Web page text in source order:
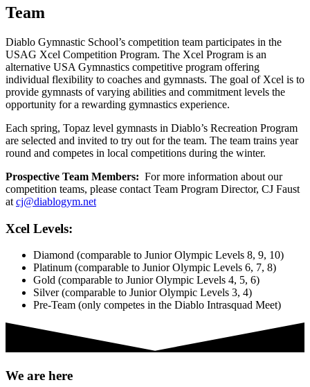
Team
Diablo Gymnastic School’s competition team participates in the
USAG Xcel Competition Program. The Xcel Program is an
alternative USA Gymnastics competitive program offering
individual flexibility to coaches and gymnasts. The goal of Xcel is to
provide gymnasts of varying abilities and commitment levels the
opportunity for a rewarding gymnastics experience.
Each spring, Topaz level gymnasts in Diablo’s Recreation Program
are selected and invited to try out for the team. The team trains year
round and competes in local competitions during the winter.
Prospective Team Members: For more information about our
competition teams, please contact Team Program Director, CJ Faust
at cj@diablogym.net
Xcel Levels:
Diamond (comparable to Junior Olympic Levels 8, 9, 10)
Platinum (comparable to Junior Olympic Levels 6, 7, 8)
Gold (comparable to Junior Olympic Levels 4, 5, 6)
Silver (comparable to Junior Olympic Levels 3, 4)
Pre-Team (only competes in the Diablo Intrasquad Meet)
We are here